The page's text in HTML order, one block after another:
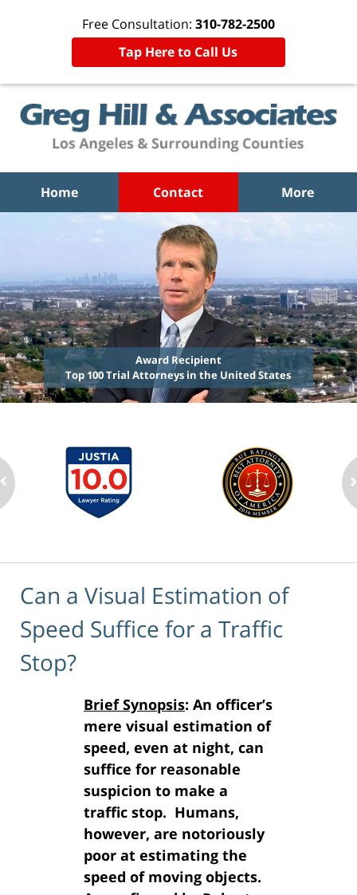
Free Consultation: 310-782-2500
Tap Here to Call Us
Home Contact More
Award Recipient
Top 100 Trial Attorneys in the United States
Can a Visual Estimation of
Speed Suffice for a Traffic
Stop?
Brief Synopsis: An officer’s
mere visual estimation of
speed, even at night, can
suffice for reasonable
suspicion to make a
traffic stop. Humans,
however, are notoriously
poor at estimating the
speed of moving objects.